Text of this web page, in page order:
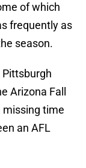
of which
frequently as
season.
Arizona Fall
missing time
an AFL